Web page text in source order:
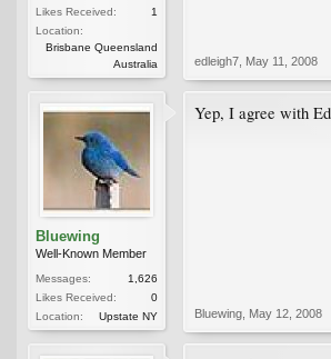
Likes Received:
1
Location:
Brisbane Queensland
Australia
edleigh7 May 11, 2008
Bluewing
Well-Known Member
Messages:
1,626
Likes Received:
0
Location:
Upstate NY
Yep, I agree with
Bluewing May 12, 2008